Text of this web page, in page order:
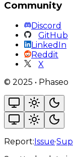
Community
Discord
GitHub
LinkedIn
Reddit
X
© 2025 • Phaseo
Report:Issue·